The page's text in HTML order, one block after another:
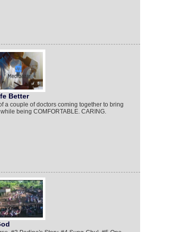
Better
a couple of doctors coming together to bring
being COMFORTABLE. CARING.